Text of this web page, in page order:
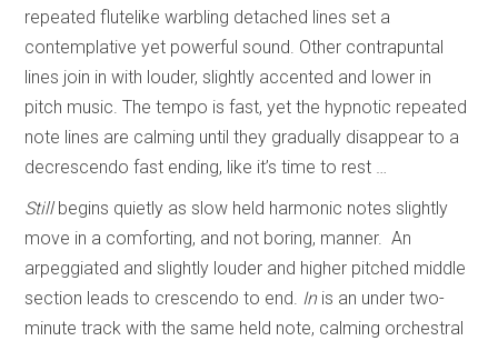
repeated flutelike warbling detached lines set a
contemplative yet powerful sound. Other contrapuntal
lines join in with louder, slightly accented and lower in
pitch music. The tempo is fast, yet the hypnotic repeated
note lines are calming until they gradually disappear to a
decrescendo fast ending, like it’s time to rest …
Stillbegins quietly as slow held harmonic notes slightly
move in a comforting, and not boring, manner. An
arpeggiated and slightly louder and higher pitched middle
section leads to crescendo to end. In is an under two-
minute track with the same held note, calming orchestral